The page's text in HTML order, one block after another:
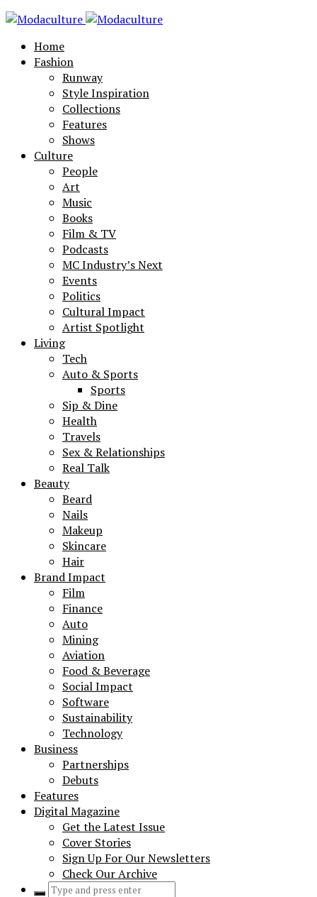
Home
Fashion
Runway
Style Inspiration
Collections
Features
Shows
Culture
People
Art
Music
Books
Film & TV
Podcasts
MC Industry’s Next
Events
Politics
Cultural Impact
Artist Spotlight
Living
Tech
Auto & Sports
Sports
Sip & Dine
Health
Travels
Sex & Relationships
Real Talk
Beauty
Beard
Nails
Makeup
Skincare
Hair
Brand Impact
Film
Finance
Auto
Mining
Aviation
Food & Beverage
Social Impact
Software
Sustainability
Technology
Business
Partnerships
Debuts
Features
Digital Magazine
Get the Latest Issue
Cover Stories
Sign Up For Our Newsletters
Check Our Archive
Search